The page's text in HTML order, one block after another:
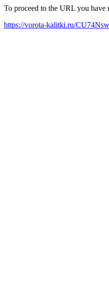
To proceed to the URL you
https://vorota-kalitki.ru/